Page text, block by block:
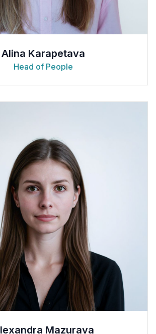
Alina Karapetava
Head of People
Mazurava